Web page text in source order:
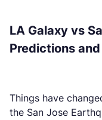
LA Galaxy vs
Predictions
Things have
the San Jose